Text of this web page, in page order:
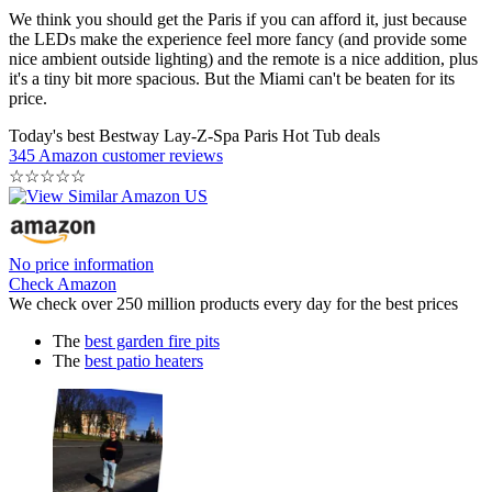
We think you should get the Paris if you can afford it, just because
the LEDs make the experience feel more fancy (and provide some
nice ambient outside lighting) and the remote is a nice addition, plus
it's a tiny bit more spacious. But the Miami can't be beaten for its
price.
Today's best Bestway Lay-Z-Spa Paris Hot Tub deals
345 Amazon customer reviews
☆☆☆☆☆
No price information
Check Amazon
We check over 250 million products every day for the best prices
The best garden fire pits
The best patio heaters